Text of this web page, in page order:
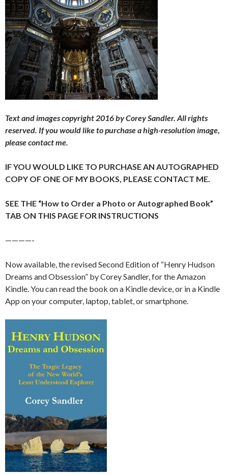
Text and images copyright 2016 by Corey Sandler. All rights
reserved. If you would like to purchase a high-resolution image,
please contact me.
IF YOU WOULD LIKE TO PURCHASE AN AUTOGRAPHED
COPY OF ONE OF MY BOOKS, PLEASE CONTACT ME.
SEE THE “How to Order a Photo or Autographed Book”
TAB ON THIS PAGE FOR INSTRUCTIONS
————-
Now available, the revised Second Edition of “Henry Hudson
Dreams and Obsession” by Corey Sandler, for the Amazon
Kindle. You can read the book on a Kindle device, or in a Kindle
App on your computer, laptop, tablet, or smartphone.